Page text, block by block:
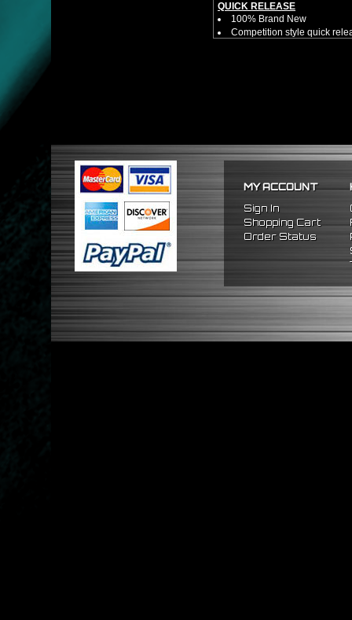
QUICK RELEASE
100% Brand New
Competition style quick
INCLUDES:
(6) Silver Bolts (20.5mm
(1) Allen Wrench (4mm)
FITMENT
1992-1996 Honda Prelude
MY ACCOUNT
Sign In
Shopping Cart
Order Status